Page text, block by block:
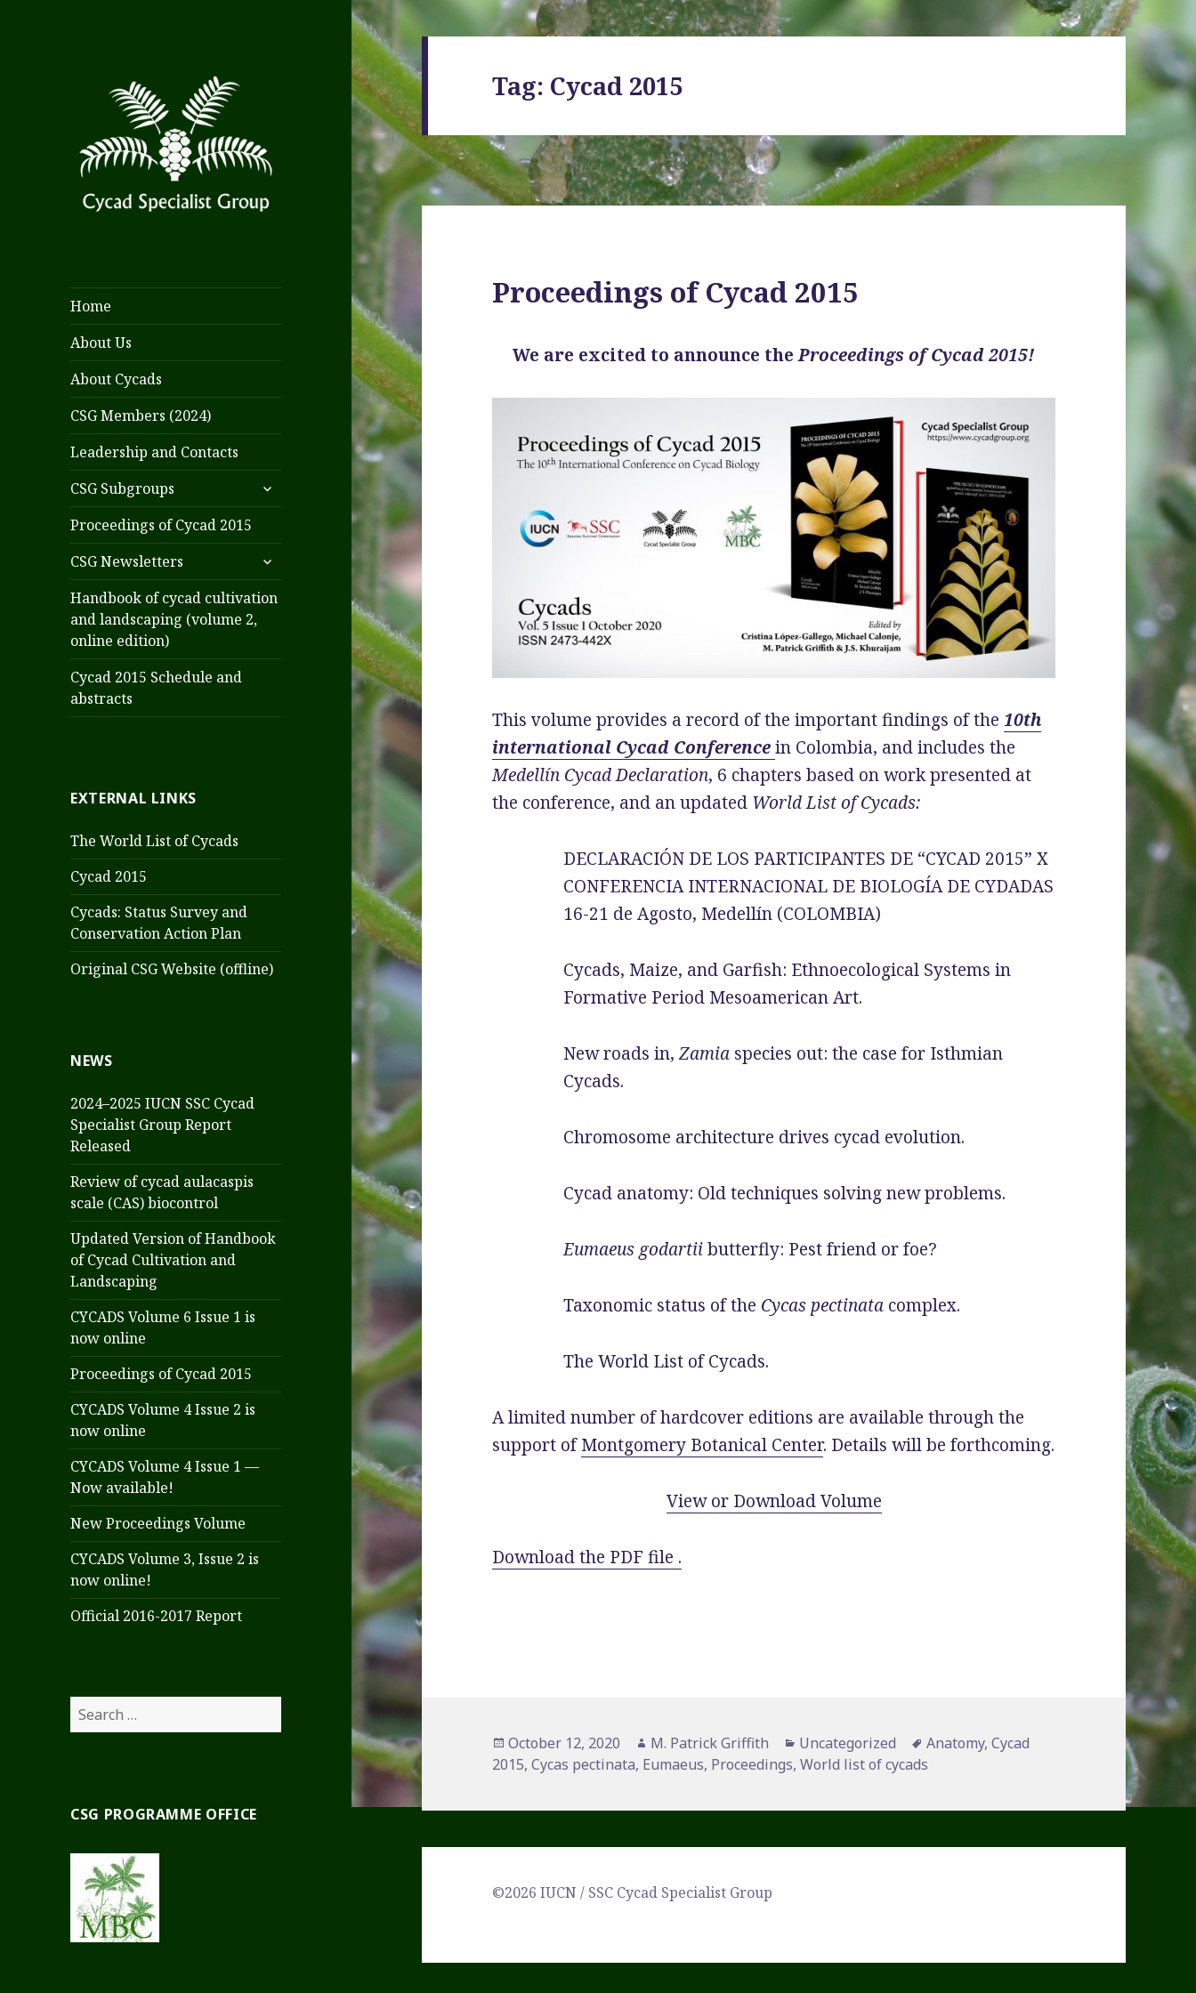
Home
About Us
About Cycads
CSG Members (2024)
Leadership and Contacts
CSG Subgroups
expand
child
Proceedings of Cycad 2015
CSG Newsletters
expand
child
menu
Handbook of cycad cultivation
and landscaping (volume 2,
online edition)
Cycad 2015 Schedule and
abstracts
EXTERNAL LINKS
The World List of Cycads
Cycad 2015
Cycads: Status Survey and
Conservation Action Plan
Original CSG Website (offline)
NEWS
2024–2025 IUCN SSC Cycad
Specialist Group Report
Released
Review of cycad aulacaspis
scale (CAS) biocontrol
Updated Version of Handbook
of Cycad Cultivation and
Landscaping
CYCADS Volume 6 Issue 1 is
now online
Proceedings of Cycad 2015
CYCADS Volume 4 Issue 2 is
now online
CYCADS Volume 4 Issue 1 —
Now available!
New Proceedings Volume
CYCADS Volume 3, Issue 2 is
now online!
Official 2016-2017 Report
Search
for:
CSG PROGRAMME OFFICE
Tag: Cycad 2015
Proceedings of Cycad 2015
We are excited to announce theProceedings of Cycad 2015!
This volume provides a record of the important findings of the10th
international Cycad Conferencein Colombia, and includes the
Medellín Cycad Declaration, 6 chapters based on work presented at
the conference, and an updated World List of Cycads:
DECLARACIÓN DE LOS PARTICIPANTES DE “CYCAD 2015” X
CONFERENCIA INTERNACIONAL DE BIOLOGÍA DE CYDADAS
16-21 de Agosto, Medellín (COLOMBIA)
Cycads, Maize, and Garfish: Ethnoecological Systems in
Formative Period Mesoamerican Art.
New roads in,Zamia species out: the case for Isthmian
Cycads.
Chromosome architecture drives cycad evolution.
Cycad anatomy: Old techniques solving new problems.
Eumaeus godartiibutterfly: Pest friend or foe?
Taxonomic status of the Cycas pectinata complex.
The World List of Cycads.
A limited number of hardcover editions are available through the
support ofMontgomery Botanical Center. Details will be forthcoming.
View or Download Volume
Download the PDF file .
Posted
on
October 12, 2020 Author
M. Patrick Griffith Categories
Uncategorized Tags
Anatomy,Cycad
2015,Cycas pectinata, Eumaeus, Proceedings,World list of cycads
©2026 IUCN / SSC Cycad Specialist Group